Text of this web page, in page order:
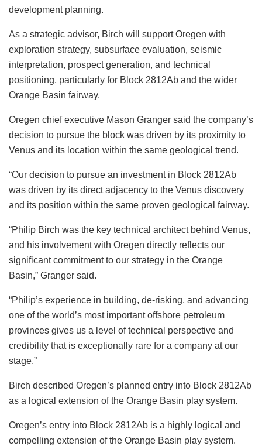
development planning.
As a strategic advisor, Birch will support Oregen with
exploration strategy, subsurface evaluation, seismic
interpretation, prospect generation, and technical
positioning, particularly for Block 2812Ab and the wider
Orange Basin fairway.
Oregen chief executive Mason Granger said the company’s
decision to pursue the block was driven by its proximity to
Venus and its location within the same geological trend.
“Our decision to pursue an investment in Block 2812Ab
was driven by its direct adjacency to the Venus discovery
and its position within the same proven geological fairway.
“Philip Birch was the key technical architect behind Venus,
and his involvement with Oregen directly reflects our
significant commitment to our strategy in the Orange
Basin,” Granger said.
“Philip’s experience in building, de-risking, and advancing
one of the world’s most important offshore petroleum
provinces gives us a level of technical perspective and
credibility that is exceptionally rare for a company at our
stage.”
Birch described Oregen’s planned entry into Block 2812Ab
as a logical extension of the Orange Basin play system.
Oregen’s entry into Block 2812Ab is a highly logical and
compelling extension of the Orange Basin play system.